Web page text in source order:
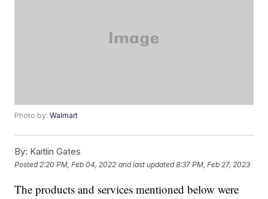
Photo by:Walmart
By: Kaitlin Gates
Posted 2:20 PM, Feb 04, 2022 and last updated 8:37 PM, Feb 27, 2023
The products and services mentioned below were